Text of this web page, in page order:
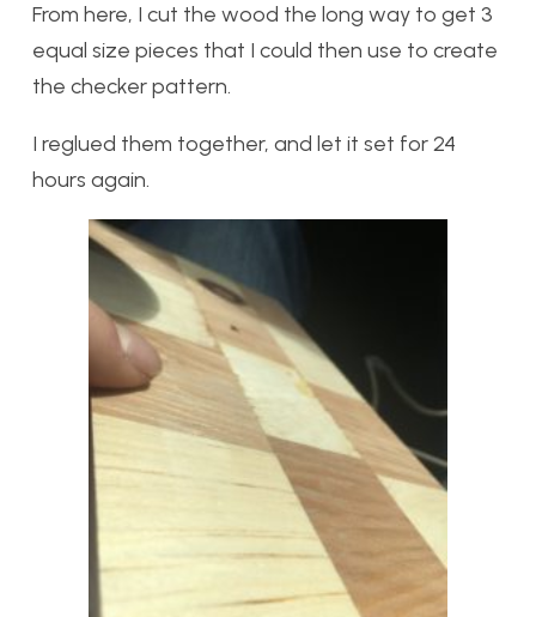
From here, I cut the wood the long way to get 3
equal size pieces that I could then use to create
the checker pattern.
I reglued them together, and let it set for 24
hours again.